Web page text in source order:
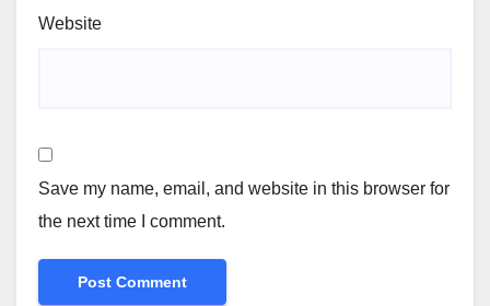
Website
Save my name, email, and website in this browser for
the next time I comment.